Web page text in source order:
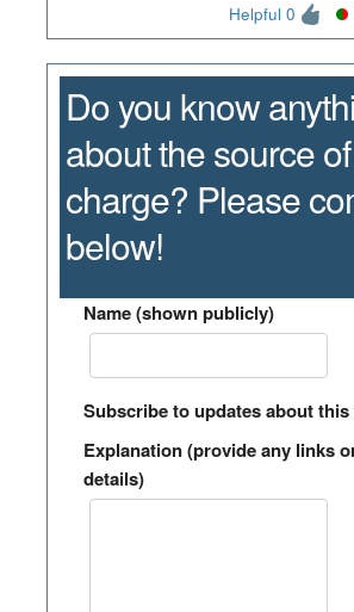
Helpful 0
Do you know
about the source
charge? Please
below!
Name (shown publicly)
Subscribe to updates about this
Explanation (provide any links
details)